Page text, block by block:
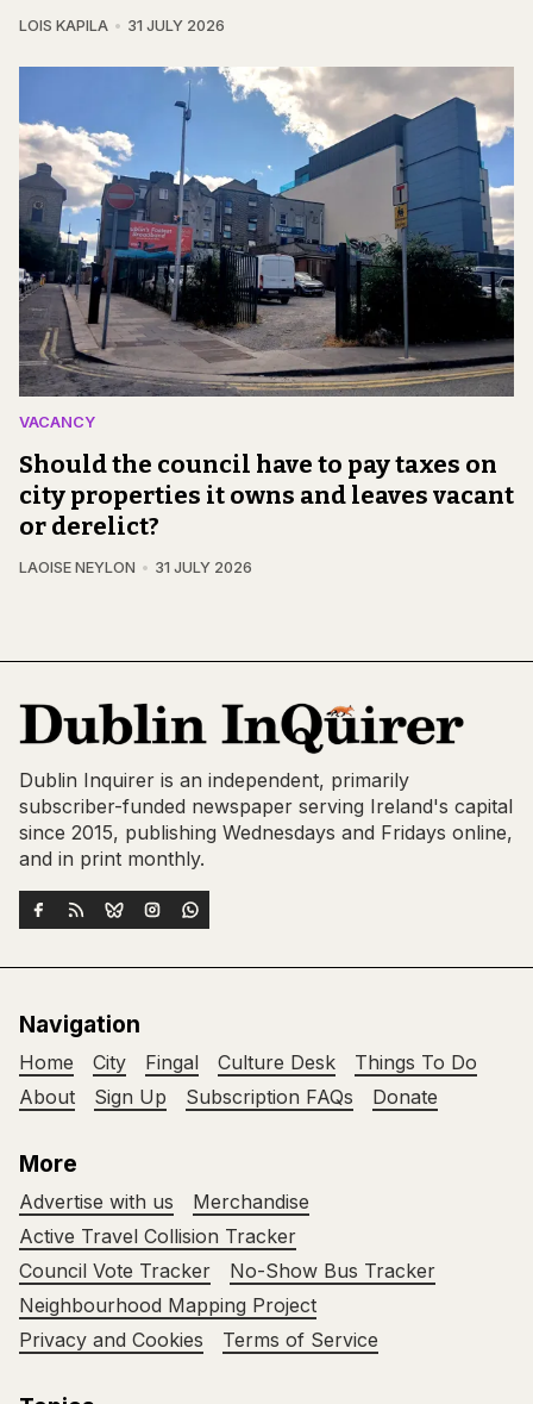
LOIS KAPILA 31 JULY 2026
VACANCY
Should the council have to pay taxes on
city properties it owns and leaves vacant
or derelict?
LAOISE NEYLON 31 JULY 2026
Dublin Inquirer is an independent, primarily
subscriber-funded newspaper serving Ireland's capital
since 2015, publishing Wednesdays and Fridays online,
and in print monthly.
Navigation
Home City Fingal Culture Desk
Things To Do
About
Sign Up Subscription FAQs Donate
More
Advertise with us
Merchandise
Active Travel Collision Tracker
Council Vote Tracker
No-Show Bus Tracker
Neighbourhood Mapping Project
Privacy and Cookies
Terms of Service